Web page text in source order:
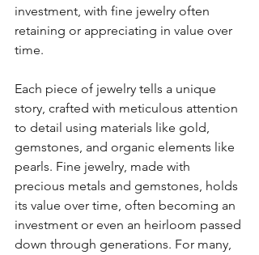
investment, with fine jewelry often
retaining or appreciating in value over
time.
Each piece of jewelry tells a unique
story, crafted with meticulous attention
to detail using materials like gold,
gemstones, and organic elements like
pearls. Fine jewelry, made with
precious metals and gemstones, holds
its value over time, often becoming an
investment or even an heirloom passed
down through generations. For many,